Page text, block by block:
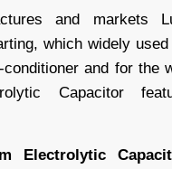
and markets
which widely
and for the
Capacitor
Electrolytic